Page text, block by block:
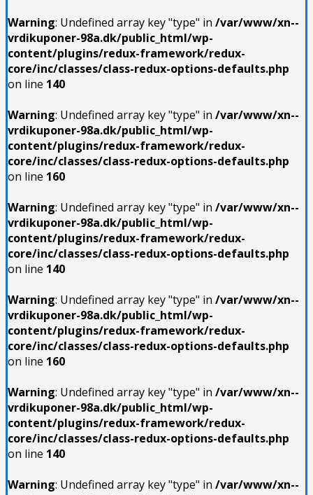
Warning: Undefined array key "type" in /var/www/xn--
vrdikuponer-98a.dk/public_html/wp-
content/plugins/redux-framework/redux-
core/inc/classes/class-redux-options-defaults.php
on line 140
Warning: Undefined array key "type" in /var/www/xn--
vrdikuponer-98a.dk/public_html/wp-
content/plugins/redux-framework/redux-
core/inc/classes/class-redux-options-defaults.php
on line 160
Warning: Undefined array key "type" in /var/www/xn--
vrdikuponer-98a.dk/public_html/wp-
content/plugins/redux-framework/redux-
core/inc/classes/class-redux-options-defaults.php
on line 140
Warning: Undefined array key "type" in /var/www/xn--
vrdikuponer-98a.dk/public_html/wp-
content/plugins/redux-framework/redux-
core/inc/classes/class-redux-options-defaults.php
on line 160
Warning: Undefined array key "type" in /var/www/xn--
vrdikuponer-98a.dk/public_html/wp-
content/plugins/redux-framework/redux-
core/inc/classes/class-redux-options-defaults.php
on line 140
Warning: Undefined array key "type" in /var/www/xn--